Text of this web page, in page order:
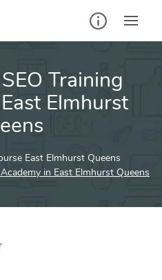
Training
Elmhurst
East Elmhurst Queens
in East Elmhurst Queens